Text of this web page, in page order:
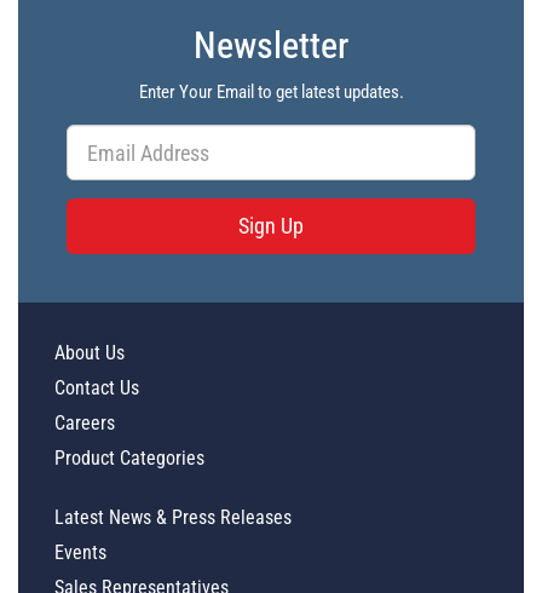
Newsletter
Enter Your Email to get latest updates.
Sign Up
About Us
Contact Us
Careers
Product Categories
Latest News & Press Releases
Events
Sales Representatives